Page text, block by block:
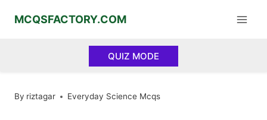
MCQSFACTORY.COM
QUIZ MODE
By riztagar Everyday Science Mcqs